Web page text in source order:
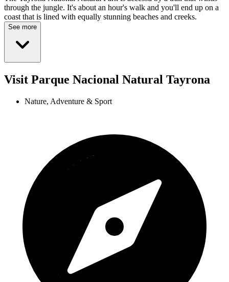
through the jungle. It's about an hour's walk and you'll end up on a
coast that is lined with equally stunning beaches and creeks.
See more
Visit Parque Nacional Natural Tayrona
Nature, Adventure & Sport